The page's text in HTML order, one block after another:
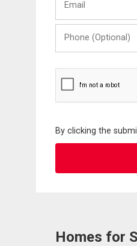
(Optional)
By clicking the
Homes for